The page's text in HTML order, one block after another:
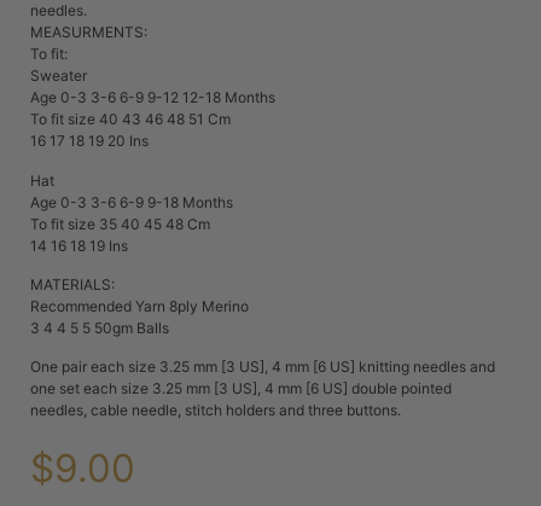
needles.
MEASURMENTS:
To fit:
Sweater
Age 0-3 3-6 6-9 9-12 12-18 Months
To fit size 40 43 46 48 51 Cm
16 17 18 19 20 Ins
Hat
Age 0-3 3-6 6-9 9-18 Months
To fit size 35 40 45 48 Cm
14 16 18 19 Ins
MATERIALS:
Recommended Yarn 8ply Merino
3 4 4 5 5 50gm Balls
One pair each size 3.25 mm [3 US], 4 mm [6 US] knitting needles and
one set each size 3.25 mm [3 US], 4 mm [6 US] double pointed
needles, cable needle, stitch holders and three buttons.
$9.00